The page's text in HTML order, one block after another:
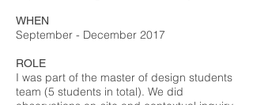
WHEN
September - December 2017
ROLE
I was part of the master of design students
team (5 students in total). We did